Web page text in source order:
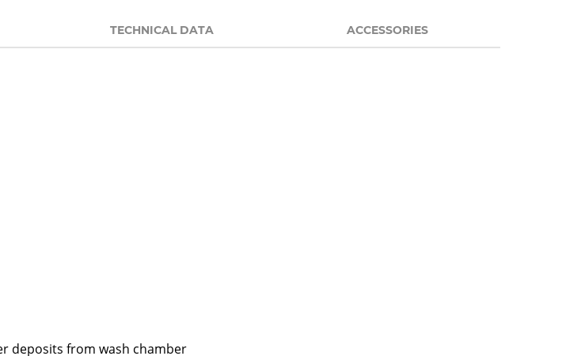
TECHNICAL DATA ACCESSORIES
deposits from wash chamber